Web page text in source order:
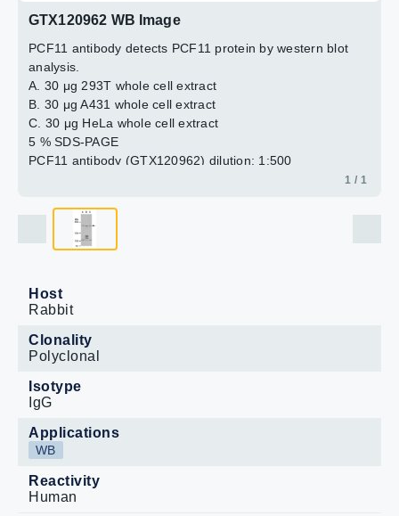
GTX120962 WB Image
PCF11 antibody detects PCF11 protein by western blot
analysis.
A. 30 μg 293T whole cell extract
B. 30 μg A431 whole cell extract
C. 30 μg HeLa whole cell extract
5 % SDS-PAGE
PCF11 antibody (GTX120962) dilution: 1:500
1 / 1
Host
Rabbit
Clonality
Polyclonal
Isotype
IgG
Applications
WB
Reactivity
Human